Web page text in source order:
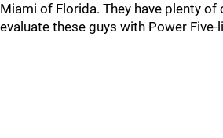
Miami of Florida. They have plenty
evaluate these guys with Power Five-